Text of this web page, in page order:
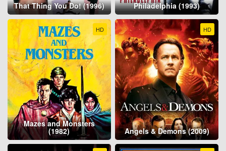
That Thing You Do! (1996) Philadelphia (1993)
HD
Mazes and Monsters
(1982)
HD
Angels & Demons (2009)